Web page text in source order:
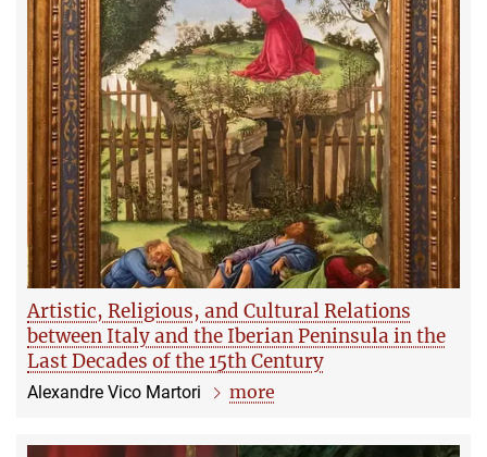
Artistic, Religious, and Cultural Relations
between Italy and the Iberian Peninsula in the
Last Decades of the 15th Century
Alexandre Vico Martori more